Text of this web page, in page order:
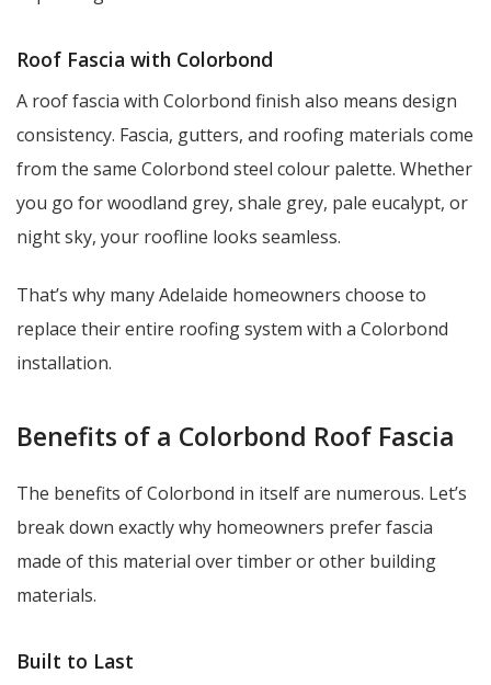
Roof Fascia with Colorbond
A roof fascia with Colorbond finish also means design
consistency. Fascia, gutters, and roofing materials come
from the same Colorbond steel colour palette. Whether
you go for woodland grey, shale grey, pale eucalypt, or
night sky, your roofline looks seamless.
That’s why many Adelaide homeowners choose to
replace their entire roofing system with a Colorbond
installation.
Benefits of a Colorbond Roof Fascia
The benefits of Colorbond in itself are numerous. Let’s
break down exactly why homeowners prefer fascia
made of this material over timber or other building
materials.
Built to Last